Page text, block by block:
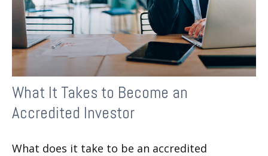
What It Takes to Become an
Accredited Investor
What does it take to be an accredited